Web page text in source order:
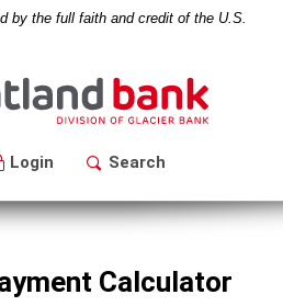
by the full faith and credit of the U.S.
Bank
Login Search
Calculator